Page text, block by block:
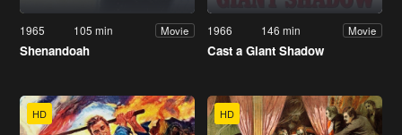
1965 105 min Movie
Shenandoah
1966 146 min Movie
Cast a Giant Shadow
HD HD